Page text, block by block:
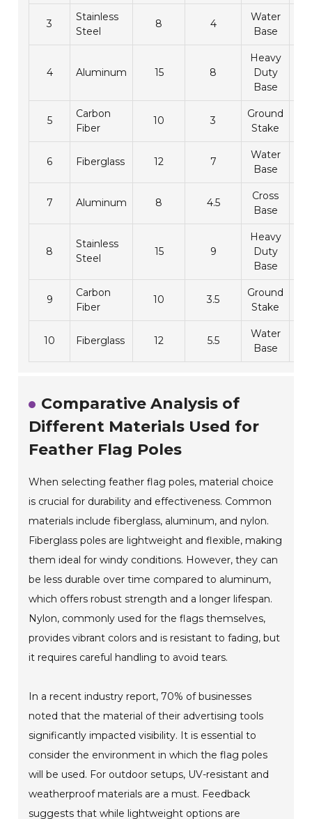
3
Stainless
Steel
8 4
Water
Base
4 Aluminum 15 8
Heavy
Duty
Base
5
Carbon
Fiber
10 3
Ground
Stake
6 Fiberglass 12 7
Water
Base
7 Aluminum 8 4.5
Cross
Base
8
Stainless
Steel
15 9
Heavy
Duty
Base
9
Carbon
Fiber
10 3.5
Ground
Stake
10 Fiberglass 12 5.5
Water
Base
Comparative Analysis of
Different Materials Used for
Feather Flag Poles
When selecting feather flag poles, material choice
is crucial for durability and effectiveness. Common
materials include fiberglass, aluminum, and nylon.
Fiberglass poles are lightweight and flexible, making
them ideal for windy conditions. However, they can
be less durable over time compared to aluminum,
which offers robust strength and a longer lifespan.
Nylon, commonly used for the flags themselves,
provides vibrant colors and is resistant to fading, but
it requires careful handling to avoid tears.
In a recent industry report, 70% of businesses
noted that the material of their advertising tools
significantly impacted visibility. It is essential to
consider the environment in which the flag poles
will be used. For outdoor setups, UV-resistant and
weatherproof materials are a must. Feedback
suggests that while lightweight options are